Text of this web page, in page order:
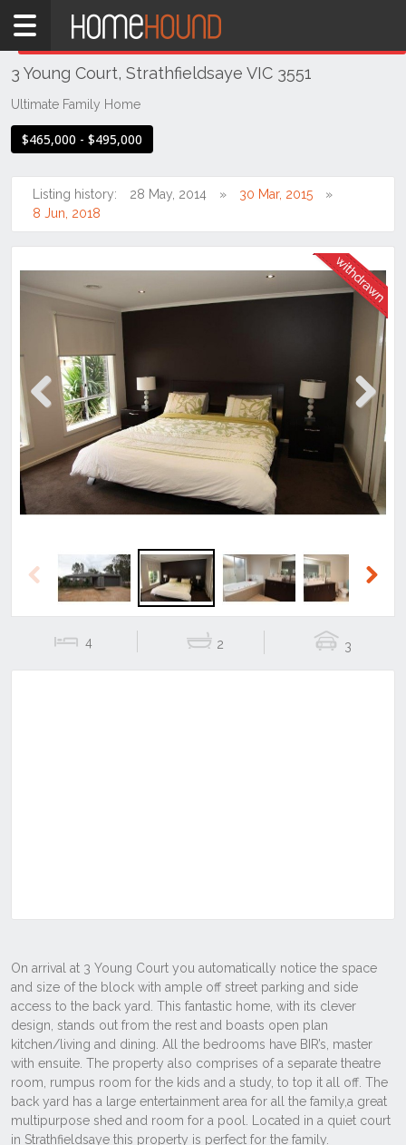
Home
VIC
Northern
Greater
Region
Strathfieldsaye
3 Young Court, Strathfieldsaye VIC 3551
Ultimate Family Home
$465,000 - $495,000
Listing history: 28 May, 2014
30 Mar, 2015
8 Jun, 2018
Previous Next
Previous
4 2 3
THIS PROPERTY WAS